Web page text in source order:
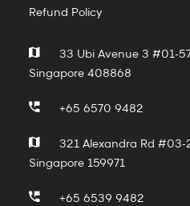
Refund Policy
33 Ubi Avenue 3 #01-
Singapore 408868
+65 6570 9482
321 Alexandra Rd #03-
Singapore 159971
+65 6539 9482